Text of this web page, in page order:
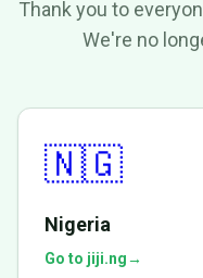
Thank you to
We're no
🇳🇬
Nigeria
Go to jiji.ng→